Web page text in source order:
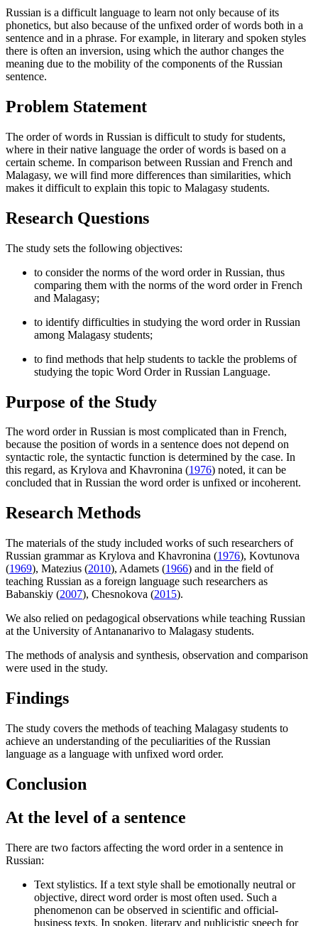
Russian is a difficult language to learn not only because of its
phonetics, but also because of the unfixed order of words both in a
sentence and in a phrase. For example, in literary and spoken styles
there is often an inversion, using which the author changes the
meaning due to the mobility of the components of the Russian
sentence.
Problem Statement
The order of words in Russian is difficult to study for students,
where in their native language the order of words is based on a
certain scheme. In comparison between Russian and French and
Malagasy, we will find more differences than similarities, which
makes it difficult to explain this topic to Malagasy students.
Research Questions
The study sets the following objectives:
to consider the norms of the word order in Russian, thus
comparing them with the norms of the word order in French
and Malagasy;
to identify difficulties in studying the word order in Russian
among Malagasy students;
to find methods that help students to tackle the problems of
studying the topic Word Order in Russian Language.
Purpose of the Study
The word order in Russian is most complicated than in French,
because the position of words in a sentence does not depend on
syntactic role, the syntactic function is determined by the case. In
this regard, as Krylova and Khavronina (1976) noted, it can be
concluded that in Russian the word order is unfixed or incoherent.
Research Methods
The materials of the study included works of such researchers of
Russian grammar as Krylova and Khavronina (1976), Kovtunova
(1969), Matezius (2010), Adamets (1966) and in the field of
teaching Russian as a foreign language such researchers as
Babanskiy (2007), Chesnokova (2015).
We also relied on pedagogical observations while teaching Russian
at the University of Antananarivo to Malagasy students.
The methods of analysis and synthesis, observation and comparison
were used in the study.
Findings
The study covers the methods of teaching Malagasy students to
achieve an understanding of the peculiarities of the Russian
language as a language with unfixed word order.
Conclusion
At the level of a sentence
There are two factors affecting the word order in a sentence in
Russian:
Text stylistics. If a text style shall be emotionally neutral or
objective, direct word order is most often used. Such a
phenomenon can be observed in scientific and official-
business texts. In spoken, literary and publicistic speech for